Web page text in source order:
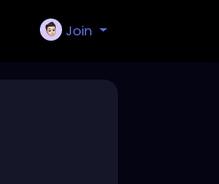
Join